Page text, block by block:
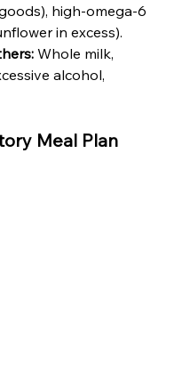
high-omega-6
in excess).
Whole milk,
alcohol,
Meal Plan